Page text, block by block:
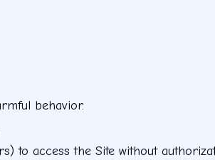
behavior.
to access the Site without